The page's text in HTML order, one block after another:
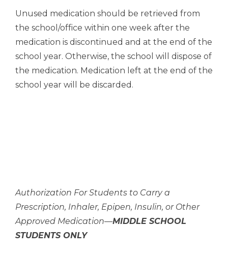
Unused medication should be retrieved from
the school/office within one week after the
medication is discontinued and at the end of the
school year. Otherwise, the school will dispose of
the medication. Medication left at the end of the
school year will be discarded.
Authorization For Students to Carry a
Prescription, Inhaler, Epipen, Insulin, or Other
Approved Medication—MIDDLE SCHOOL
STUDENTS ONLY